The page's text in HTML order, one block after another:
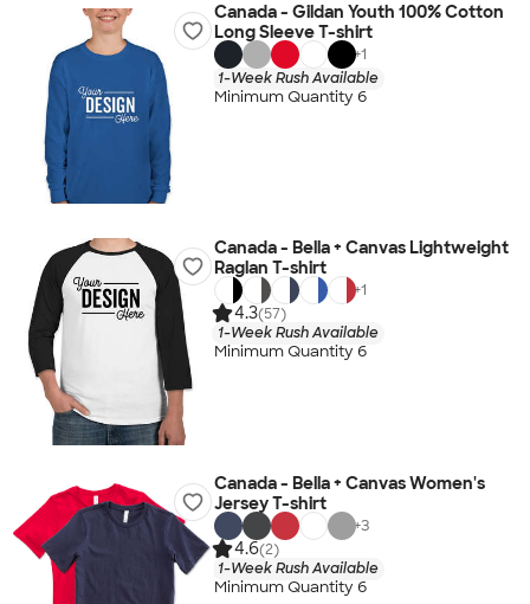
Canada - Gildan Youth 100% Cotton
Long Sleeve T-shirt
+1
1-Week Rush Available
Minimum Quantity 6
Canada - Bella + Canvas Lightweight
Raglan T-shirt
+1
4.3(57)
1-Week Rush Available
Minimum Quantity 6
Canada - Bella + Canvas Women's
Jersey T-shirt
+3
4.6(2)
1-Week Rush Available
Minimum Quantity 6